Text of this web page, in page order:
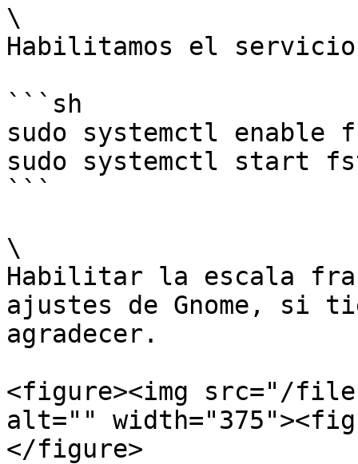
\
Habilitamos el servicio
```sh
sudo systemctl enable
sudo systemctl start
```
\
Habilitar la escala
ajustes de Gnome, si
agradecer.
<figure><img src="/
alt=""
</figure>